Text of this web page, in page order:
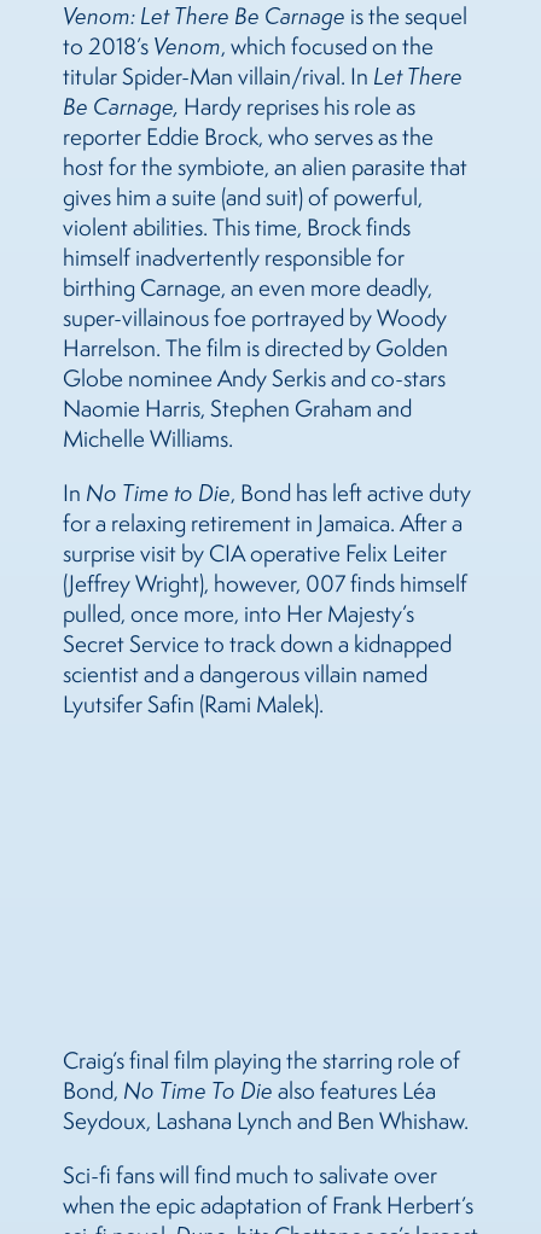
Venom: Let There Be Carnage is the sequel
to 2018’s Venom, which focused on the
titular Spider-Man villain/rival. In Let There
Be Carnage, Hardy reprises his role as
reporter Eddie Brock, who serves as the
host for the symbiote, an alien parasite that
gives him a suite (and suit) of powerful,
violent abilities. This time, Brock finds
himself inadvertently responsible for
birthing Carnage, an even more deadly,
super-villainous foe portrayed by Woody
Harrelson. The film is directed by Golden
Globe nominee Andy Serkis and co-stars
Naomie Harris, Stephen Graham and
Michelle Williams.
In No Time to Die, Bond has left active duty
for a relaxing retirement in Jamaica. After a
surprise visit by CIA operative Felix Leiter
(Jeffrey Wright), however, 007 finds himself
pulled, once more, into Her Majesty’s
Secret Service to track down a kidnapped
scientist and a dangerous villain named
Lyutsifer Safin (Rami Malek).
Craig’s final film playing the starring role of
Bond, No Time To Die also features Léa
Seydoux, Lashana Lynch and Ben Whishaw.
Sci-fi fans will find much to salivate over
when the epic adaptation of Frank Herbert’s